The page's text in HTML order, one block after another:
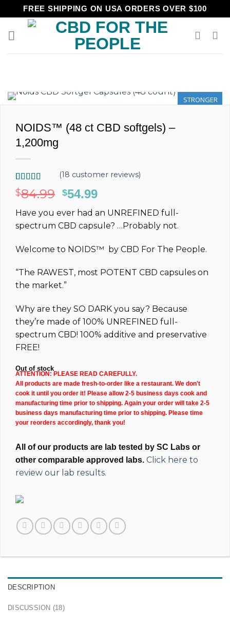
to
content
FREE SHIPPING ON USA ORDERS OVER $100
STRONGER
NOIDS™ (48 ct CBD softgels) –
1,200mg
Rated
5.00
out of 5
18
customer
ratings
(18 customer reviews)
$84.99 Original
price
was:
$84.99.
$54.99
price
is:
$54.99.
Have you ever had an UNREFINED full-
spectrum CBD capsule? …Probably not.
Welcome to NOIDS™ by CBD For The People.
“The RAWEST, most POTENT CBD capsules on
the market.”
Why are they SO DARK you say? Because
they’re made of 100% UNREFINED full-
spectrum CBD! 100% additive and preservative
FREE!
Out of stock
ATTENTION: PLEASE READ CAREFULLY.
All products are made fresh-to-order like a restaurant. We don't
cook it until you order it! Please allow 2-5 business days cook and
manufacturing time prior to shipping. Again your order will take 2-5
business days manufacturing time prior to shipping. Please time
your reorders accordingly, thank you!
All of our products are lab tested by SC Labs or
other comparable approved labs. Click here to
review our lab results.
DESCRIPTION
DISCUSSION (18)